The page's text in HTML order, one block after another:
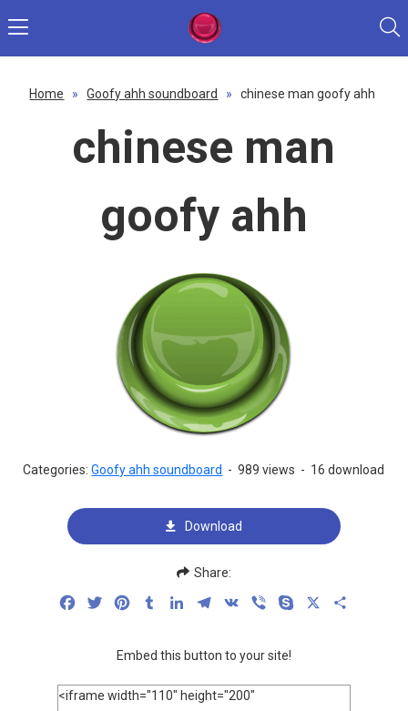
Home » Goofy ahh soundboard » chinese man goofy ahh
chinese man
goofy ahh
Categories:Goofy ahh soundboard - 989 views - 16 download
Download
Share:
FacebookTwitterPinterestTumblrLinkedInTelegram
VK Viber Skype
Embed this button to your site!